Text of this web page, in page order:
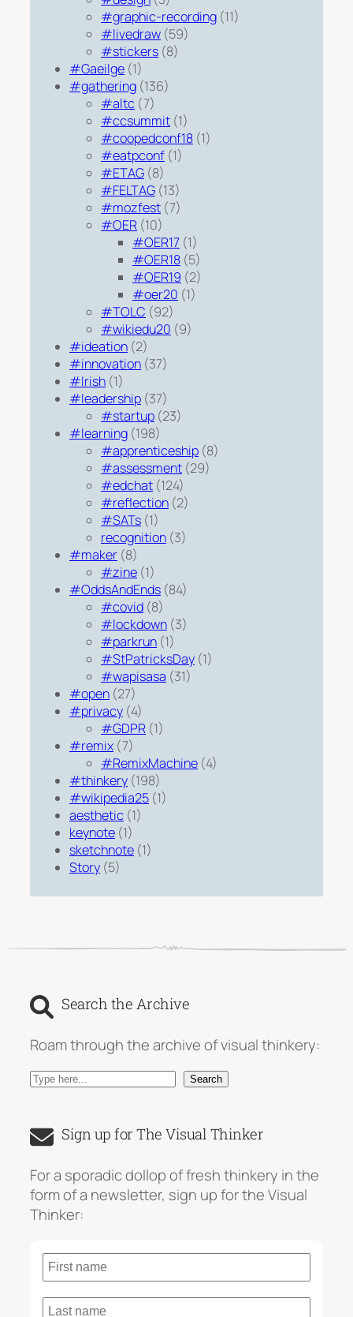
#graphic-recording (11)
#livedraw (59)
#stickers (8)
#Gaeilge (1)
#gathering (136)
#altc (7)
#ccsummit (1)
#coopedconf18 (1)
#eatpconf (1)
#ETAG (8)
#FELTAG (13)
#mozfest (7)
#OER (10)
#OER17 (1)
#OER18 (5)
#OER19 (2)
#oer20 (1)
#TOLC (92)
#wikiedu20 (9)
#ideation (2)
#innovation (37)
#Irish (1)
#leadership (37)
#startup (23)
#learning (198)
#apprenticeship (8)
#assessment (29)
#edchat (124)
#reflection (2)
#SATs (1)
recognition (3)
#maker (8)
#zine (1)
#OddsAndEnds (84)
#covid (8)
#lockdown (3)
#parkrun (1)
#StPatricksDay (1)
#wapisasa (31)
#open (27)
#privacy (4)
#GDPR (1)
#remix (7)
#RemixMachine (4)
#thinkery (198)
#wikipedia25 (1)
aesthetic (1)
keynote (1)
sketchnote (1)
Story (5)
Search the Archive
Roam through the archive of visual thinkery:
S
r
h
Search
Sign up for The Visual Thinker
For a sporadic dollop of fresh thinkery in the
form of a newsletter, sign up for the Visual
Thinker: